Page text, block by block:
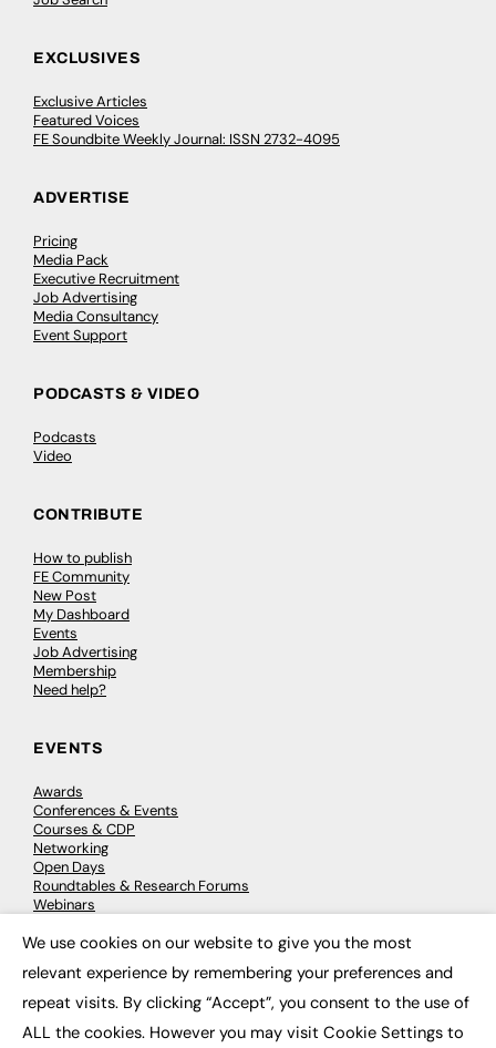
EXCLUSIVES
Exclusive Articles
Featured Voices
FE Soundbite Weekly Journal: ISSN 2732-4095
ADVERTISE
Pricing
Media Pack
Executive Recruitment
Job Advertising
Media Consultancy
Event Support
PODCASTS & VIDEO
Podcasts
Video
CONTRIBUTE
How to publish
FE Community
New Post
My Dashboard
Events
Job Advertising
Membership
Need help?
EVENTS
Awards
Conferences & Events
Courses & CDP
Networking
Open Days
Roundtables & Research Forums
Webinars
© 2026 FE News: Every week since 2003
We use cookies on our website to give you the most
relevant experience by remembering your preferences and
repeat visits. By clicking “Accept”, you consent to the use of
ALL the cookies. However you may visit Cookie Settings to